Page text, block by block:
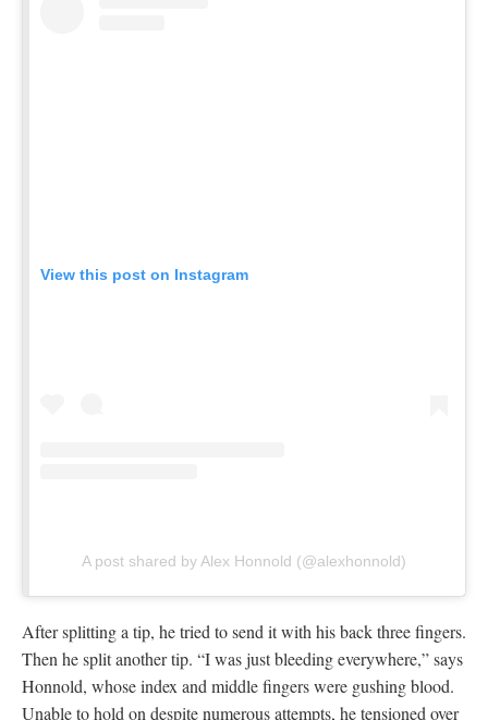
Hannes Puman frees The Schnoz
Honnold may have lacked the fire this year, but it was alive and
well inside Swedish climber Hannes Puman. On his two-month
trip from October through early December, he worked his way
through the Yosemite classics. He bouldered in the Valley,
flashing the technically demanding
Kauk Slab(V8), as well as